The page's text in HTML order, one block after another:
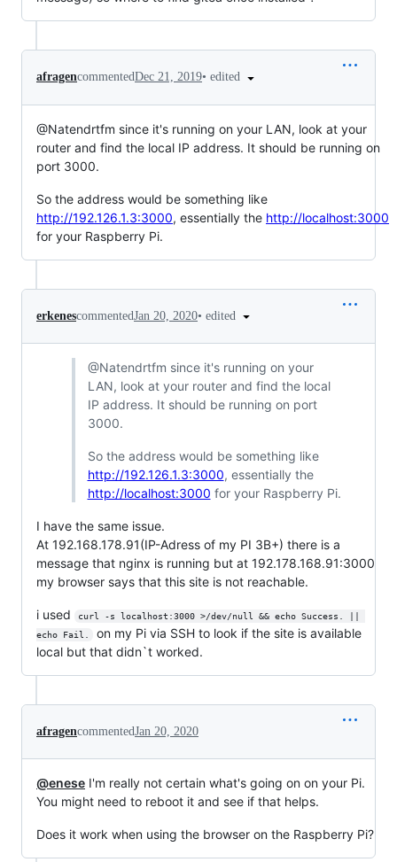
afragencommentedDec 21, 2019• edited
@Natendrtfm since it's running on your LAN, look at your
router and find the local IP address. It should be running on
port 3000.
So the address would be something like
http://192.126.1.3:3000, essentially the http://localhost:3000
for your Raspberry Pi.
erkenescommentedJan 20, 2020• edited
@Natendrtfm since it's running on your
LAN, look at your router and find the local
IP address. It should be running on port
3000.
So the address would be something like
http://192.126.1.3:3000, essentially the
http://localhost:3000 for your Raspberry Pi.
I have the same issue.
At 192.168.178.91(IP-Adress of my PI 3B+) there is a
message that nginx is running but at 192.178.168.91:3000
my browser says that this site is not reachable.
i used
curl -s localhost:3000 >/dev/null && echo Success. ||
echo Fail.
on my Pi via SSH to look if the site is available
local but that didn`t worked.
afragencommentedJan 20, 2020
@enese I'm really not certain what's going on on your Pi.
You might need to reboot it and see if that helps.
Does it work when using the browser on the Raspberry Pi?